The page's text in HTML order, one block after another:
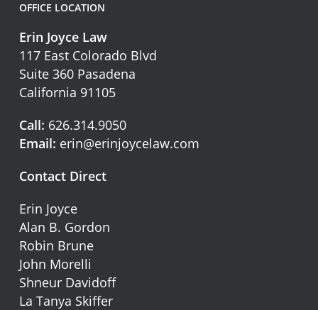
OFFICE LOCATION
Erin Joyce Law
117 East Colorado Blvd
Suite 360 Pasadena
California 91105
Call: 626.314.9050
Email: erin@erinjoycelaw.com
Contact Direct
Erin Joyce
Alan B. Gordon
Robin Brune
John Morelli
Shneur Davidoff
La Tanya Skiffer